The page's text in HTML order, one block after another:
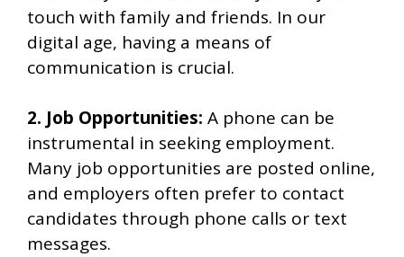
touch with family and friends. In our
digital age, having a means of
communication is crucial.
2. Job Opportunities: A phone can be
instrumental in seeking employment.
Many job opportunities are posted online,
and employers often prefer to contact
candidates through phone calls or text
messages.